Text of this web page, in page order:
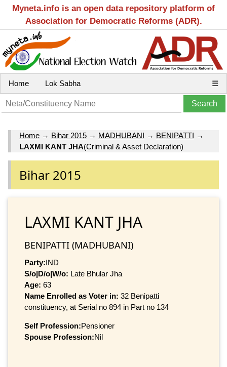
Myneta.info is an open data repository platform of
Association for Democratic Reforms (ADR).
Home Lok Sabha ☰
Home → Bihar 2015 → MADHUBANI → BENIPATTI →
LAXMI KANT JHA(Criminal & Asset Declaration)
Bihar 2015
LAXMI KANT JHA
BENIPATTI (MADHUBANI)
Party:IND
S/o|D/o|W/o: Late Bhular Jha
Age: 63
Name Enrolled as Voter in: 32 Benipatti
constituency, at Serial no 894 in Part no 134
Self Profession:Pensioner
Spouse Profession:Nil